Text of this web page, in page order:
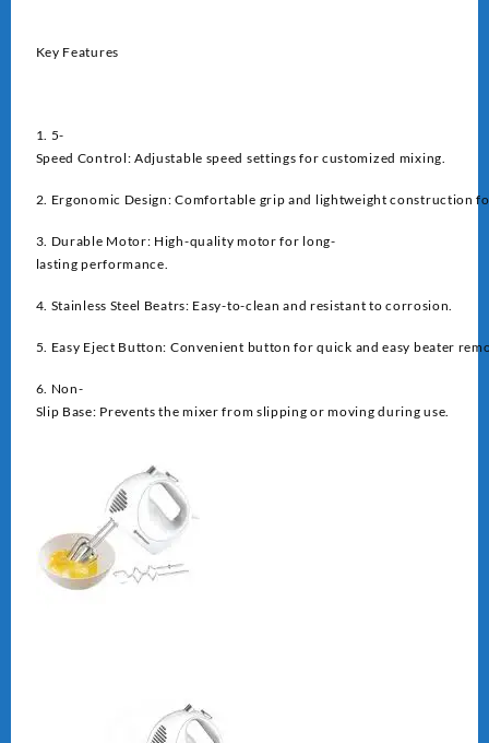
Key Features
1. 5-
Speed Control: Adjustable speed settings for customized mixing.
2. Ergonomic Design: Comfortable grip and lightweight construction
3. Durable Motor: High-quality motor for long-
lasting performance.
4. Stainless Steel Beatrs: Easy-to-clean and resistant to corrosion.
5. Easy Eject Button: Convenient button for quick and easy beater
6. Non-
Slip Base: Prevents the mixer from slipping or moving during use.